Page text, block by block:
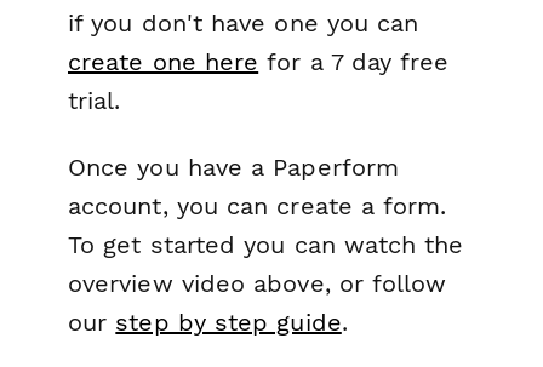
if you don't have one you can
create one here for a 7 day free
trial.
Once you have a Paperform
account, you can create a form.
To get started you can watch the
overview video above, or follow
our step by step guide.